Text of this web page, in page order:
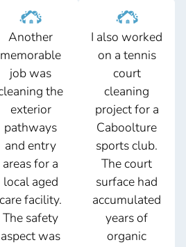
Another
memorable
job was
the
exterior
pathways
and entry
areas for a
local aged
care facility.
The safety
aspect was
I also worked
on a tennis
court
cleaning
project for a
Caboolture
sports club.
The court
surface had
accumulated
years of
organic